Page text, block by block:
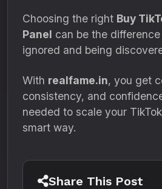
Choosing the right Buy
Panel can be the
ignored and being
With realfame.in, you get
consistency, and
needed to scale your
smart way.
Share This Post